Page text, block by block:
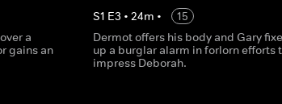
a
gains an
S1 E3 • 24m •
15
Dermot offers his body and Gary
up a burglar alarm in forlorn efforts
impress Deborah.